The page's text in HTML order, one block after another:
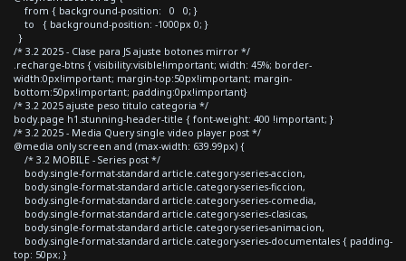
from { background-position: 0 0; }
to { background-position: -1000px 0; }
}
/* 3.2 2025 - Clase para JS ajuste botones mirror */
.recharge-btns { visibility:visible!important; width: 45%; border-
width:0px!important; margin-top:50px!important; margin-
bottom:50px!important; padding:0px!important}
/* 3.2 2025 ajuste peso titulo categoria */
body.page h1.stunning-header-title { font-weight: 400 !important; }
/* 3.2 2025 - Media Query single video player post */
@media only screen and (max-width: 639.99px) {
/* 3.2 MOBILE - Series post */
body.single-format-standard article.category-series-accion,
body.single-format-standard article.category-series-ficcion,
body.single-format-standard article.category-series-comedia,
body.single-format-standard article.category-series-clasicas,
body.single-format-standard article.category-series-animacion,
body.single-format-standard article.category-series-documentales { padding-
top: 50px; }